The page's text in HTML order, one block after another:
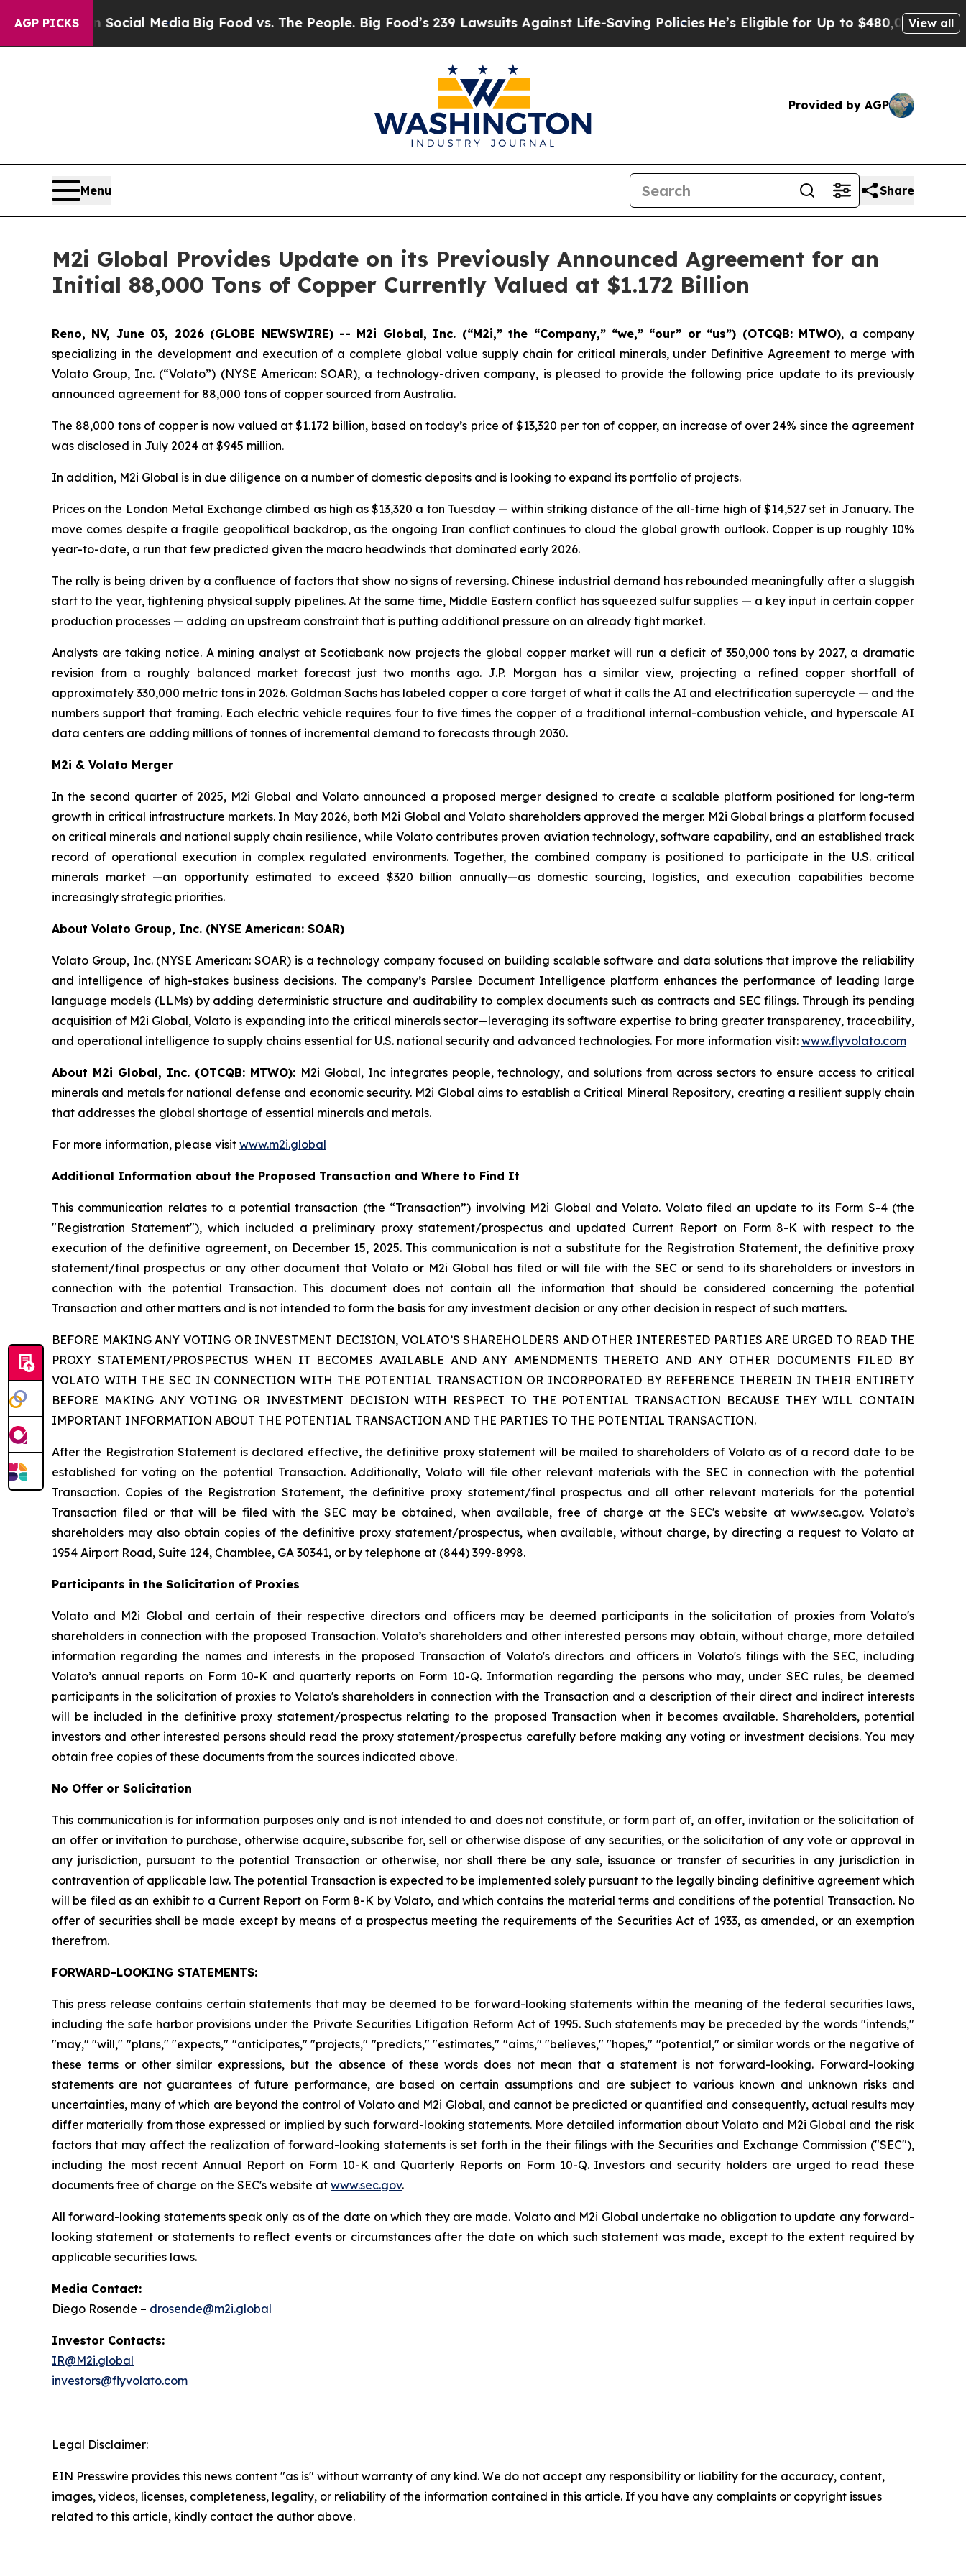
AGP PICKS
on Social Media Big Food vs. The People. Big Food’s 239 Lawsuits Against Life-Saving PoliciesHe’s Eligible for Up to $480,000 After Being
View all
Provided by AGP
Menu Share
M2i Global Provides Update on its Previously Announced Agreement for an
Initial 88,000 Tons of Copper Currently Valued at $1.172 Billion
Reno, NV, June 03, 2026 (GLOBE NEWSWIRE) -- M2i Global, Inc. (“M2i,” the “Company,” “we,” “our” or “us”) (OTCQB: MTWO), a company
specializing in the development and execution of a complete global value supply chain for critical minerals, under Definitive Agreement to merge with
Volato Group, Inc. (“Volato”) (NYSE American: SOAR), a technology-driven company, is pleased to provide the following price update to its previously
announced agreement for 88,000 tons of copper sourced from Australia.
The 88,000 tons of copper is now valued at $1.172 billion, based on today’s price of $13,320 per ton of copper, an increase of over 24% since the agreement
was disclosed in July 2024 at $945 million.
In addition, M2i Global is in due diligence on a number of domestic deposits and is looking to expand its portfolio of projects.
Prices on the London Metal Exchange climbed as high as $13,320 a ton Tuesday — within striking distance of the all-time high of $14,527 set in January. The
move comes despite a fragile geopolitical backdrop, as the ongoing Iran conflict continues to cloud the global growth outlook. Copper is up roughly 10%
year-to-date, a run that few predicted given the macro headwinds that dominated early 2026.
The rally is being driven by a confluence of factors that show no signs of reversing. Chinese industrial demand has rebounded meaningfully after a sluggish
start to the year, tightening physical supply pipelines. At the same time, Middle Eastern conflict has squeezed sulfur supplies — a key input in certain copper
production processes — adding an upstream constraint that is putting additional pressure on an already tight market.
Analysts are taking notice. A mining analyst at Scotiabank now projects the global copper market will run a deficit of 350,000 tons by 2027, a dramatic
revision from a roughly balanced market forecast just two months ago. J.P. Morgan has a similar view, projecting a refined copper shortfall of
approximately 330,000 metric tons in 2026. Goldman Sachs has labeled copper a core target of what it calls the AI and electrification supercycle — and the
numbers support that framing. Each electric vehicle requires four to five times the copper of a traditional internal-combustion vehicle, and hyperscale AI
data centers are adding millions of tonnes of incremental demand to forecasts through 2030.
M2i & Volato Merger
In the second quarter of 2025, M2i Global and Volato announced a proposed merger designed to create a scalable platform positioned for long-term
growth in critical infrastructure markets. In May 2026, both M2i Global and Volato shareholders approved the merger. M2i Global brings a platform focused
on critical minerals and national supply chain resilience, while Volato contributes proven aviation technology, software capability, and an established track
record of operational execution in complex regulated environments. Together, the combined company is positioned to participate in the U.S. critical
minerals market —an opportunity estimated to exceed $320 billion annually—as domestic sourcing, logistics, and execution capabilities become
increasingly strategic priorities.
About Volato Group, Inc. (NYSE American: SOAR)
Volato Group, Inc. (NYSE American: SOAR) is a technology company focused on building scalable software and data solutions that improve the reliability
and intelligence of high-stakes business decisions. The company’s Parslee Document Intelligence platform enhances the performance of leading large
language models (LLMs) by adding deterministic structure and auditability to complex documents such as contracts and SEC filings. Through its pending
acquisition of M2i Global, Volato is expanding into the critical minerals sector—leveraging its software expertise to bring greater transparency, traceability,
and operational intelligence to supply chains essential for U.S. national security and advanced technologies. For more information visit: www.flyvolato.com
About M2i Global, Inc. (OTCQB: MTWO): M2i Global, Inc integrates people, technology, and solutions from across sectors to ensure access to critical
minerals and metals for national defense and economic security. M2i Global aims to establish a Critical Mineral Repository, creating a resilient supply chain
that addresses the global shortage of essential minerals and metals.
For more information, please visit www.m2i.global
Additional Information about the Proposed Transaction and Where to Find It
This communication relates to a potential transaction (the “Transaction”) involving M2i Global and Volato. Volato filed an update to its Form S-4 (the
"Registration Statement"), which included a preliminary proxy statement/prospectus and updated Current Report on Form 8-K with respect to the
execution of the definitive agreement, on December 15, 2025. This communication is not a substitute for the Registration Statement, the definitive proxy
statement/final prospectus or any other document that Volato or M2i Global has filed or will file with the SEC or send to its shareholders or investors in
connection with the potential Transaction. This document does not contain all the information that should be considered concerning the potential
Transaction and other matters and is not intended to form the basis for any investment decision or any other decision in respect of such matters.
BEFORE MAKING ANY VOTING OR INVESTMENT DECISION, VOLATO’S SHAREHOLDERS AND OTHER INTERESTED PARTIES ARE URGED TO READ THE
PROXY STATEMENT/PROSPECTUS WHEN IT BECOMES AVAILABLE AND ANY AMENDMENTS THERETO AND ANY OTHER DOCUMENTS FILED BY
VOLATO WITH THE SEC IN CONNECTION WITH THE POTENTIAL TRANSACTION OR INCORPORATED BY REFERENCE THEREIN IN THEIR ENTIRETY
BEFORE MAKING ANY VOTING OR INVESTMENT DECISION WITH RESPECT TO THE POTENTIAL TRANSACTION BECAUSE THEY WILL CONTAIN
IMPORTANT INFORMATION ABOUT THE POTENTIAL TRANSACTION AND THE PARTIES TO THE POTENTIAL TRANSACTION.
After the Registration Statement is declared effective, the definitive proxy statement will be mailed to shareholders of Volato as of a record date to be
established for voting on the potential Transaction. Additionally, Volato will file other relevant materials with the SEC in connection with the potential
Transaction. Copies of the Registration Statement, the definitive proxy statement/final prospectus and all other relevant materials for the potential
Transaction filed or that will be filed with the SEC may be obtained, when available, free of charge at the SEC's website at www.sec.gov. Volato’s
shareholders may also obtain copies of the definitive proxy statement/prospectus, when available, without charge, by directing a request to Volato at
1954 Airport Road, Suite 124, Chamblee, GA 30341, or by telephone at (844) 399-8998.
Participants in the Solicitation of Proxies
Volato and M2i Global and certain of their respective directors and officers may be deemed participants in the solicitation of proxies from Volato's
shareholders in connection with the proposed Transaction. Volato’s shareholders and other interested persons may obtain, without charge, more detailed
information regarding the names and interests in the proposed Transaction of Volato's directors and officers in Volato's filings with the SEC, including
Volato’s annual reports on Form 10-K and quarterly reports on Form 10-Q. Information regarding the persons who may, under SEC rules, be deemed
participants in the solicitation of proxies to Volato's shareholders in connection with the Transaction and a description of their direct and indirect interests
will be included in the definitive proxy statement/prospectus relating to the proposed Transaction when it becomes available. Shareholders, potential
investors and other interested persons should read the proxy statement/prospectus carefully before making any voting or investment decisions. You may
obtain free copies of these documents from the sources indicated above.
No Offer or Solicitation
This communication is for information purposes only and is not intended to and does not constitute, or form part of, an offer, invitation or the solicitation of
an offer or invitation to purchase, otherwise acquire, subscribe for, sell or otherwise dispose of any securities, or the solicitation of any vote or approval in
any jurisdiction, pursuant to the potential Transaction or otherwise, nor shall there be any sale, issuance or transfer of securities in any jurisdiction in
contravention of applicable law. The potential Transaction is expected to be implemented solely pursuant to the legally binding definitive agreement which
will be filed as an exhibit to a Current Report on Form 8-K by Volato, and which contains the material terms and conditions of the potential Transaction. No
offer of securities shall be made except by means of a prospectus meeting the requirements of the Securities Act of 1933, as amended, or an exemption
therefrom.
FORWARD-LOOKING STATEMENTS:
This press release contains certain statements that may be deemed to be forward-looking statements within the meaning of the federal securities laws,
including the safe harbor provisions under the Private Securities Litigation Reform Act of 1995. Such statements may be preceded by the words "intends,"
"may," "will," "plans," "expects," "anticipates," "projects," "predicts," "estimates," "aims," "believes," "hopes," "potential," or similar words or the negative of
these terms or other similar expressions, but the absence of these words does not mean that a statement is not forward-looking. Forward-looking
statements are not guarantees of future performance, are based on certain assumptions and are subject to various known and unknown risks and
uncertainties, many of which are beyond the control of Volato and M2i Global, and cannot be predicted or quantified and consequently, actual results may
differ materially from those expressed or implied by such forward-looking statements. More detailed information about Volato and M2i Global and the risk
factors that may affect the realization of forward-looking statements is set forth in the their filings with the Securities and Exchange Commission ("SEC"),
including the most recent Annual Report on Form 10-K and Quarterly Reports on Form 10-Q. Investors and security holders are urged to read these
documents free of charge on the SEC's website at www.sec.gov.
All forward-looking statements speak only as of the date on which they are made. Volato and M2i Global undertake no obligation to update any forward-
looking statement or statements to reflect events or circumstances after the date on which such statement was made, except to the extent required by
applicable securities laws.
Media Contact:
Diego Rosende – drosende@m2i.global
Investor Contacts:
IR@M2i.global
investors@flyvolato.com
Legal Disclaimer:
EIN Presswire provides this news content "as is" without warranty of any kind. We do not accept any responsibility or liability for the accuracy, content,
images, videos, licenses, completeness, legality, or reliability of the information contained in this article. If you have any complaints or copyright issues
related to this article, kindly contact the author above.